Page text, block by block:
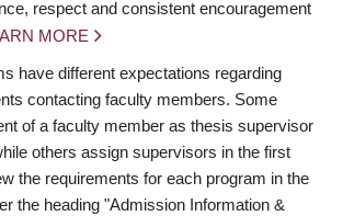
respect and consistent encouragement
MORE
have different expectations regarding
contacting faculty members. Some
of a faculty member as thesis supervisor
others assign supervisors in the first
the requirements for each program in the
the heading "Admission Information &